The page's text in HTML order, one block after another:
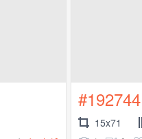
#192744
15x71